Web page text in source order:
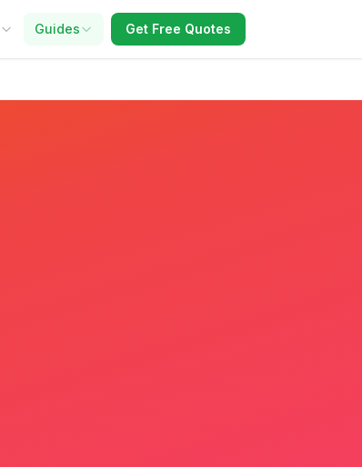
Guides Get Free Quotes